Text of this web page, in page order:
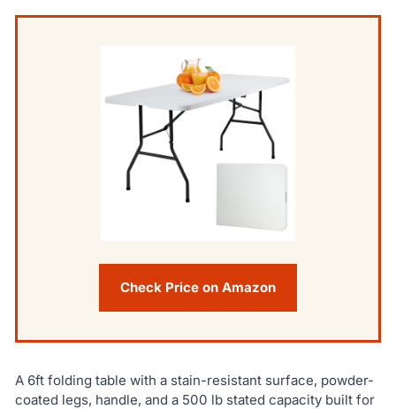
Check Price on Amazon
A 6ft folding table with a stain-resistant surface, powder-
coated legs, handle, and a 500 lb stated capacity built for